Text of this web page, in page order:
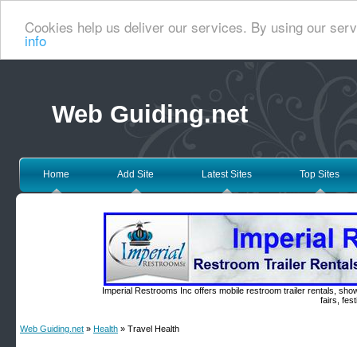
Cookies help us deliver our services. By using our
info
Web Guiding.net
Home Add Site Latest Sites Top Sites
Imperial Restrooms Inc offers mobile restroom trailer rentals,
fairs,
Web Guiding.net » Health » Travel Health